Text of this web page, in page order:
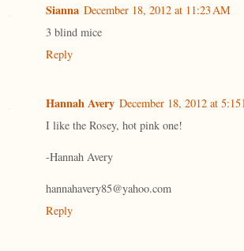
Sianna December 18, 2012 at 11:23 AM
3 blind mice
Reply
Hannah Avery December 18, 2012 at 5:15
I like the Rosey, hot pink one!
-Hannah Avery
hannahavery85@yahoo.com
Reply